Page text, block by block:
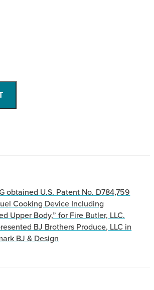
obtained U.S. Patent No. D784,759
Cooking Device Including
Upper Body,” for Fire Butler, LLC.
BJ Brothers Produce, LLC in
BJ & Design